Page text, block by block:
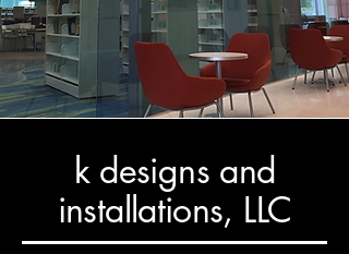
k designs and
installations, LLC